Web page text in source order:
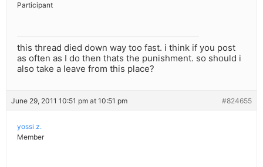
Participant
this thread died down way too fast. i think if you post
as often as I do then thats the punishment. so should i
also take a leave from this place?
June 29, 2011 10:51 pm at 10:51 pm #824655
yossi z.
Member